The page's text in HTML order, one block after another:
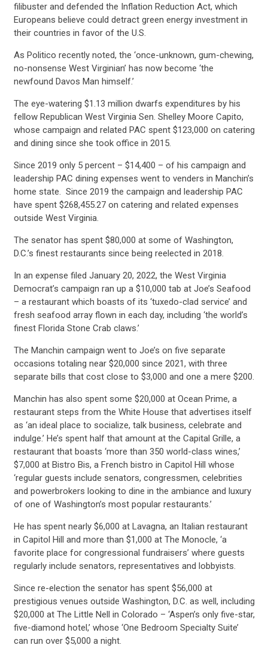
filibuster and defended the Inflation Reduction Act, which
Europeans believe could detract green energy investment in
their countries in favor of the U.S.
As Politico recently noted, the ‘once-unknown, gum-chewing,
no-nonsense West Virginian’ has now become ‘the
newfound Davos Man himself.’
The eye-watering $1.13 million dwarfs expenditures by his
fellow Republican West Virginia Sen. Shelley Moore Capito,
whose campaign and related PAC spent $123,000 on catering
and dining since she took office in 2015.
Since 2019 only 5 percent – $14,400 – of his campaign and
leadership PAC dining expenses went to venders in Manchin’s
home state. Since 2019 the campaign and leadership PAC
have spent $268,455.27 on catering and related expenses
outside West Virginia.
The senator has spent $80,000 at some of Washington,
D.C.’s finest restaurants since being reelected in 2018.
In an expense filed January 20, 2022, the West Virginia
Democrat’s campaign ran up a $10,000 tab at Joe’s Seafood
– a restaurant which boasts of its ‘tuxedo-clad service’ and
fresh seafood array flown in each day, including ‘the world’s
finest Florida Stone Crab claws.’
The Manchin campaign went to Joe’s on five separate
occasions totaling near $20,000 since 2021, with three
separate bills that cost close to $3,000 and one a mere $200.
Manchin has also spent some $20,000 at Ocean Prime, a
restaurant steps from the White House that advertises itself
as ‘an ideal place to socialize, talk business, celebrate and
indulge.’ He’s spent half that amount at the Capital Grille, a
restaurant that boasts ‘more than 350 world-class wines,’
$7,000 at Bistro Bis, a French bistro in Capitol Hill whose
‘regular guests include senators, congressmen, celebrities
and powerbrokers looking to dine in the ambiance and luxury
of one of Washington’s most popular restaurants.’
He has spent nearly $6,000 at Lavagna, an Italian restaurant
in Capitol Hill and more than $1,000 at The Monocle, ‘a
favorite place for congressional fundraisers’ where guests
regularly include senators, representatives and lobbyists.
Since re-election the senator has spent $56,000 at
prestigious venues outside Washington, D.C. as well, including
$20,000 at The Little Nell in Colorado – ‘Aspen’s only five-star,
five-diamond hotel,’ whose ‘One Bedroom Specialty Suite’
can run over $5,000 a night.